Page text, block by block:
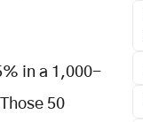
in a 1,000-
50